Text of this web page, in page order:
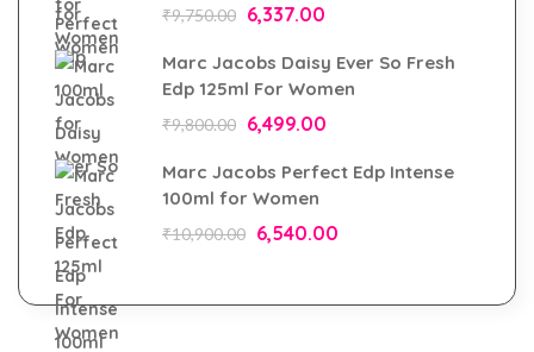
₹9,750.00 6,337.00
Marc Jacobs Daisy Ever So Fresh
Edp 125ml For Women
₹9,800.00 6,499.00
Marc Jacobs Perfect Edp Intense
100ml for Women
₹10,900.00 6,540.00